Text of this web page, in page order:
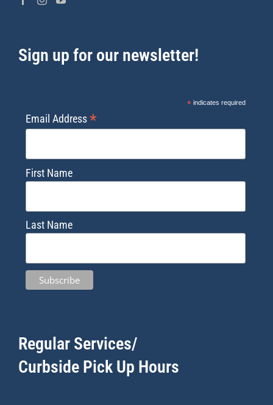
Sign up for our newsletter!
*indicates required
Email Address*
First Name
Last Name
Regular Services/
Curbside Pick Up Hours